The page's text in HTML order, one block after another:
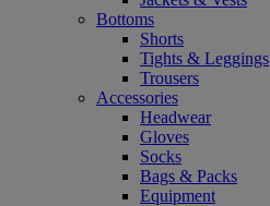
Bottoms
Shorts
Tights & Leggings
Trousers
Accessories
Headwear
Gloves
Socks
Bags & Packs
Equipment